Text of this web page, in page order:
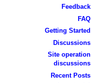
Feedback
FAQ
Getting Started
Discussions
Site operation
discussions
Recent Posts